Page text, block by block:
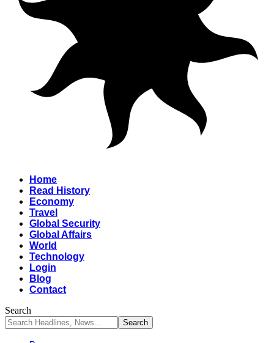
Home
Read History
Economy
Travel
Global Security
Global Affairs
World
Technology
Login
Blog
Contact
Search